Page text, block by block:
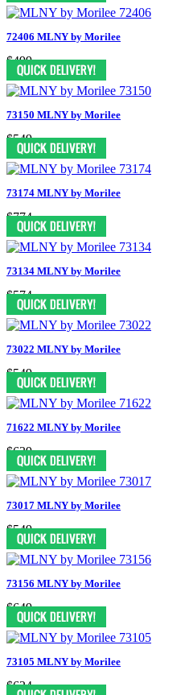
72406 MLNY by Morilee
$499
73150 MLNY by Morilee
$549
73174 MLNY by Morilee
$774
73134 MLNY by Morilee
$574
73022 MLNY by Morilee
$549
71622 MLNY by Morilee
$639
73017 MLNY by Morilee
$549
73156 MLNY by Morilee
$649
73105 MLNY by Morilee
$624